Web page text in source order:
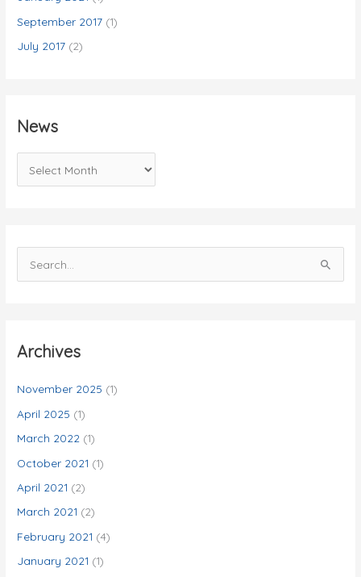
September 2017 (1)
July 2017 (2)
News
e
e
c
f
o
Archives
November 2025 (1)
April 2025 (1)
March 2022 (1)
October 2021 (1)
April 2021 (2)
March 2021 (2)
February 2021 (4)
January 2021 (1)